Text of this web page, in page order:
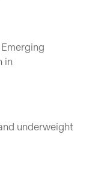
in
underweight